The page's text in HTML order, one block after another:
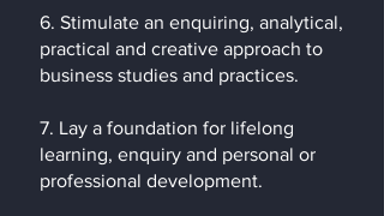
6. Stimulate an enquiring, analytical,
practical and creative approach to
business studies and practices.
​7. Lay a foundation for lifelong
learning, enquiry and personal or
professional development.